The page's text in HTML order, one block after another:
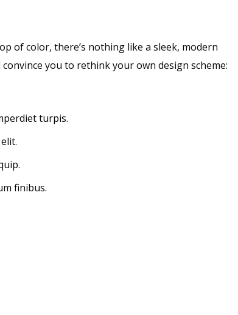
of color, there’s nothing like a sleek, modern
you to rethink your own design scheme:
turpis.
finibus.